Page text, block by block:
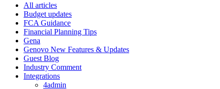
All articles
Budget updates
FCA Guidance
Financial Planning Tips
Gena
Genovo New Features & Updates
Guest Blog
Industry Comment
Integrations
4admin